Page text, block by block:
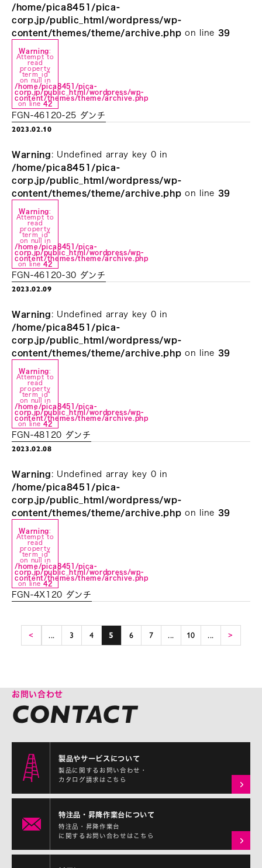
/home/pica8451/pica-
corp.jp/public_html/wordpress/wp-
content/themes/theme/archive.php on line 39
Warning:
Attempt to
read
property
"term_id"
on null in
/home/pica8451/pica-
corp.jp/public_html/wordpress/wp-
content/themes/theme/archive.php
on line42
FGN-46120-25 ダンチ
2023.02.10
Warning : Undefined array key 0 in
/home/pica8451/pica-
corp.jp/public_html/wordpress/wp-
content/themes/theme/archive.php on line 39
Warning:
Attempt to
read
property
"term_id"
on null in
/home/pica8451/pica-
corp.jp/public_html/wordpress/wp-
content/themes/theme/archive.php
on line42
FGN-46120-30 ダンチ
2023.02.09
Warning : Undefined array key 0 in
/home/pica8451/pica-
corp.jp/public_html/wordpress/wp-
content/themes/theme/archive.php on line 39
Warning:
Attempt to
read
property
"term_id"
on null in
/home/pica8451/pica-
corp.jp/public_html/wordpress/wp-
content/themes/theme/archive.php
on line42
FGN-48120 ダンチ
2023.02.08
Warning : Undefined array key 0 in
/home/pica8451/pica-
corp.jp/public_html/wordpress/wp-
content/themes/theme/archive.php on line 39
Warning:
Attempt to
read
property
"term_id"
on null in
/home/pica8451/pica-
corp.jp/public_html/wordpress/wp-
content/themes/theme/archive.php
on line42
FGN-4X120 ダンチ
< ... 3 4 5 6 7 ... 10 ... >
お問い合わせ
製品やサービスについて
製品に関するお問い合わせ・
カタログ請求はこちら
特注品・昇降作業台について
特注品・昇降作業台
に関するお問い合わせはこちら